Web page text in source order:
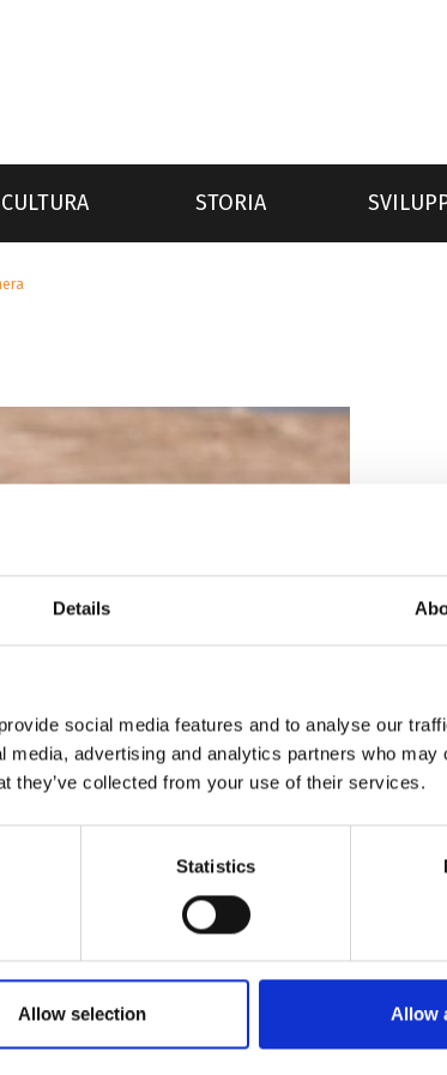
Details
social media features and to analyse our
advertising and analytics partners who may
they’ve collected from your use of their services.
Statistics
Allow selection Allow
CULTURA STORIA